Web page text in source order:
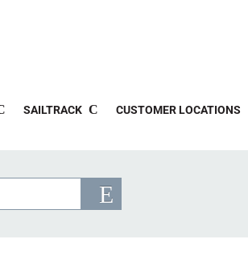
SAILTRACK CUSTOMER LOCATIONS